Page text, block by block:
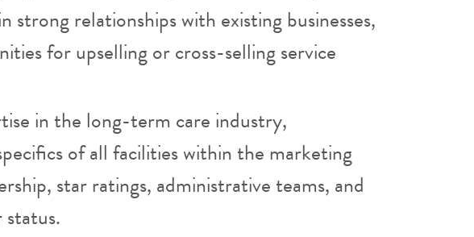
strong relationships with existing businesses,
for upselling or cross-selling service
in the long-term care industry,
of all facilities within the marketing
star ratings, administrative teams, and